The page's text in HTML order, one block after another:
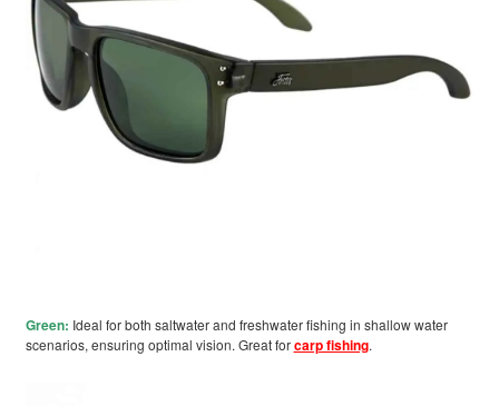
Green: Ideal for both saltwater and freshwater fishing in shallow water
scenarios, ensuring optimal vision. Great forcarp fishing.